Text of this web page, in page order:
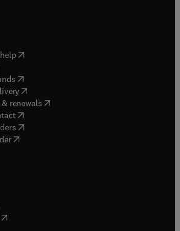
( opens in new tab/window
in new tab/window
( opens in new tab/window
(opens in new tab/window
renewals( opens in new tab/window
( opens in new tab/window
( opens in new tab/window
in new tab/window
opens in new tab/window